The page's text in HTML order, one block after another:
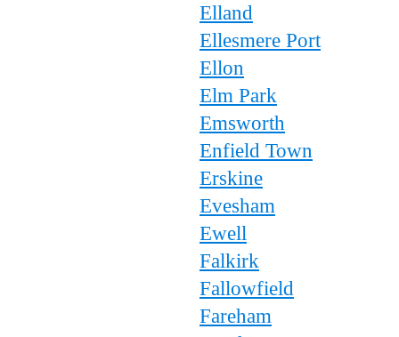
Elland
Ellesmere Port
Ellon
Elm Park
Emsworth
Enfield Town
Erskine
Evesham
Ewell
Falkirk
Fallowfield
Fareham